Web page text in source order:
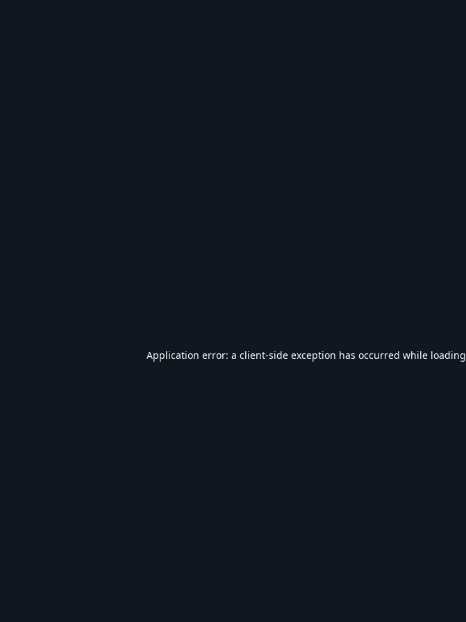
Application error: a client-side exception has occurred while loading